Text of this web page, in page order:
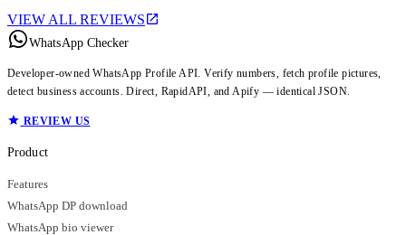
VIEW ALL REVIEWS
WhatsApp Checker
Developer-owned WhatsApp Profile API. Verify numbers, fetch profile pictures,
detect business accounts. Direct, RapidAPI, and Apify — identical JSON.
REVIEW US
Product
Features
WhatsApp DP download
WhatsApp bio viewer